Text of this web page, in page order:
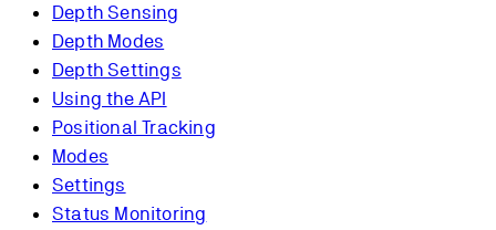
Depth Sensing
Depth Modes
Depth Settings
Using the API
Positional Tracking
Modes
Settings
Status Monitoring